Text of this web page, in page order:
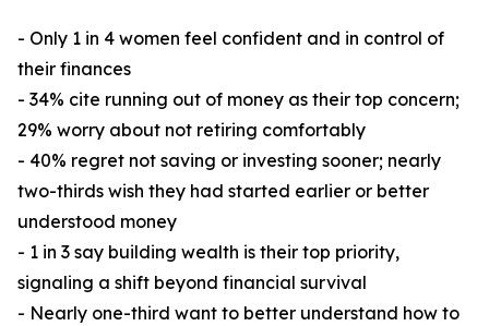
- Only 1 in 4 women feel confident and in control of
their finances
- 34% cite running out of money as their top concern;
29% worry about not retiring comfortably
- 40% regret not saving or investing sooner; nearly
two-thirds wish they had started earlier or better
understood money
- 1 in 3 say building wealth is their top priority,
signaling a shift beyond financial survival
- Nearly one-third want to better understand how to